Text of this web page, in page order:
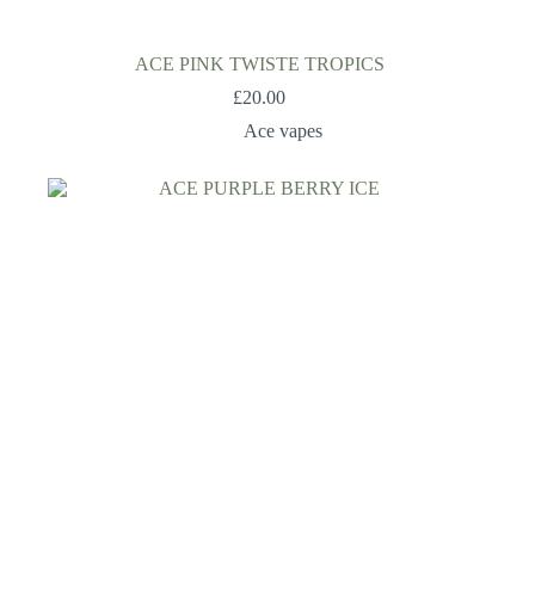
ACE PINK TWISTE TROPICS
£20.00
Ace vapes